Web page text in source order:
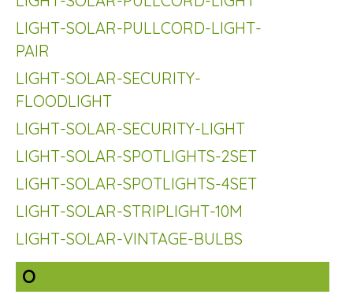
LIGHT-SOLAR-PULLCORD-LIGHT-
PAIR
LIGHT-SOLAR-SECURITY-
FLOODLIGHT
LIGHT-SOLAR-SECURITY-LIGHT
LIGHT-SOLAR-SPOTLIGHTS-2SET
LIGHT-SOLAR-SPOTLIGHTS-4SET
LIGHT-SOLAR-STRIPLIGHT-10M
LIGHT-SOLAR-VINTAGE-BULBS
O